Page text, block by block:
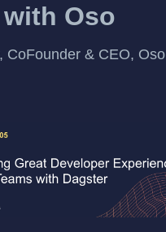
Oso
CoFounder & CEO, Oso